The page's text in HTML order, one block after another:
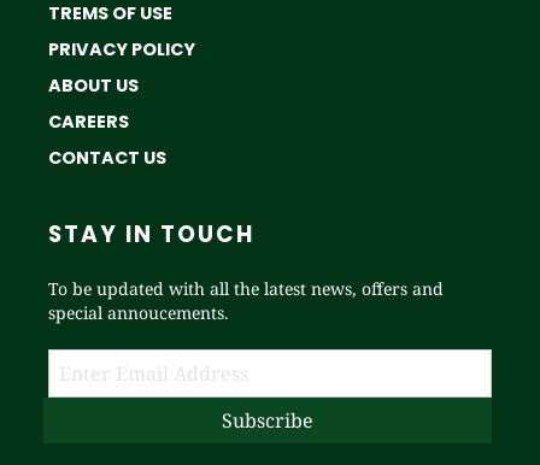
TREMS OF USE
PRIVACY POLICY
ABOUT US
CAREERS
CONTACT US
STAY IN TOUCH
To be updated with all the latest news, offers and
special annoucements.